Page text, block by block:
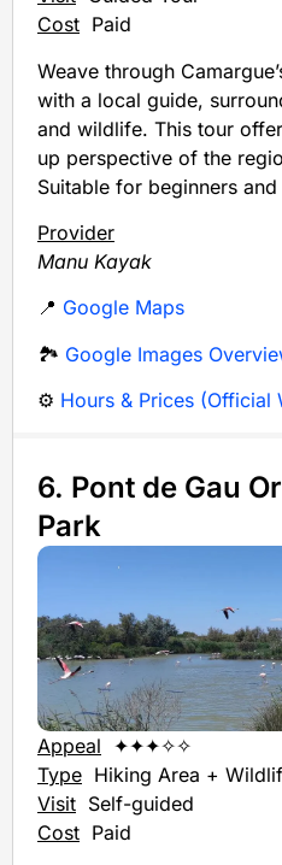
Cost Paid
Weave through
with a local guide,
and wildlife. This tour
up perspective of the
Suitable for beginners
Provider
Manu Kayak
📍 Google Maps
🏞️ Google Images
⚙️ Hours & Prices (Official
6. Pont de Gau
Park
Appeal ✦✦✦✧✧
Type Hiking Area +
Visit Self-guided
Cost Paid